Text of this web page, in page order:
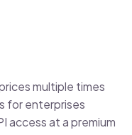
multiple times
for enterprises
access at a premium